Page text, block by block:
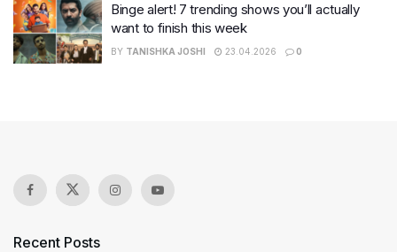
Binge alert! 7 trending shows you’ll actually
want to finish this week
BY TANISHKA JOSHI 23.04.2026 0
Recent Posts